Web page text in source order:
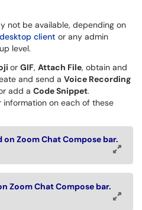
not be available, depending on
client or any admin
level.
or GIF, Attach File, obtain and
and send a Voice Recording
add a Code Snippet.
on each of these